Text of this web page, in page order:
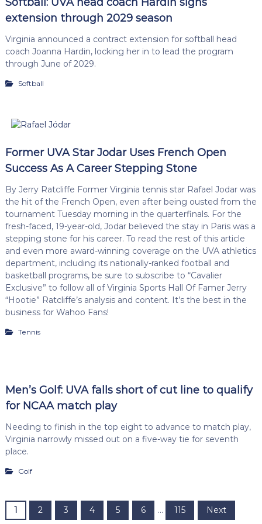
extension through 2029 season
Virginia announced a contract extension for softball head
coach Joanna Hardin, locking her in to lead the program
through June of 2029.
Softball
Former UVA Star Jodar Uses French Open
Success As A Career Stepping Stone
By Jerry Ratcliffe Former Virginia tennis star Rafael Jodar was
the hit of the French Open, even after being ousted from the
tournament Tuesday morning in the quarterfinals. For the
fresh-faced, 19-year-old, Jodar believed the stay in Paris was a
stepping stone for his career. To read the rest of this article
and even more award-winning coverage on the UVA athletics
department, including its nationally-ranked football and
basketball programs, be sure to subscribe to “Cavalier
Exclusive” to follow all of Virginia Sports Hall Of Famer Jerry
“Hootie” Ratcliffe’s analysis and content. It’s the best in the
business for Wahoo Fans!
Tennis
Men’s Golf: UVA falls short of cut line to qualify
for NCAA match play
Needing to finish in the top eight to advance to match play,
Virginia narrowly missed out on a five-way tie for seventh
place.
Golf
P
1 2 3 4 5 6 … 115 Next